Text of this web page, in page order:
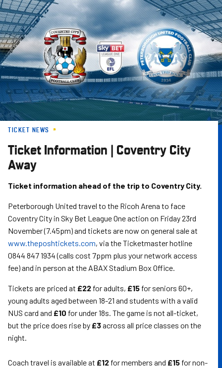
Skip
to
main
content
TICKET NEWS
Ticket Information | Coventry City
Away
Ticket information ahead of the trip to Coventry City.
Peterborough United travel to the Ricoh Arena to face
Coventry City in Sky Bet League One action on Friday 23rd
November (7.45pm) and tickets are now on general sale at
www.theposhtickets.com, via the Ticketmaster hotline
0844 847 1934 (calls cost 7ppm plus your network access
fee) and in person at the ABAX Stadium Box Office.
Tickets are priced at £22 for adults, £15 for seniors 60+,
young adults aged between 18-21 and students with a valid
NUS card and £10 for under 18s. The game is not all-ticket,
but the price does rise by £3across all price classes on the
night.
Coach travel is available at £12 for members and £15 for non-